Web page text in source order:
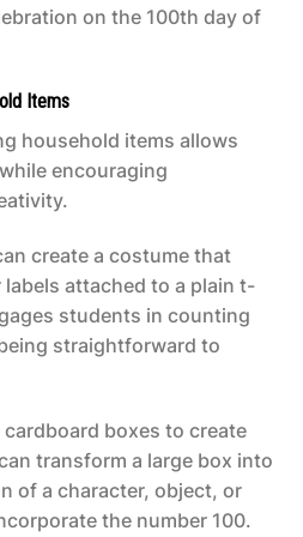
on the 100th day of
Items
household items allows
encouraging
create a costume that
attached to a plain t-
students in counting
straightforward to
boxes to create
transform a large box into
of a character, object, or
the number 100.